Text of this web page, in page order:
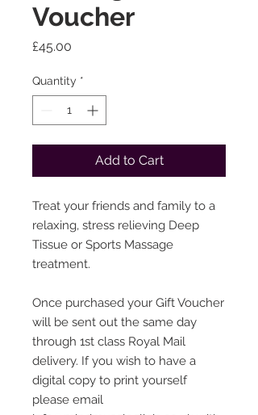
Voucher
£45.00
Quantity *
Add to Cart
Treat your friends and family to a
relaxing, stress relieving Deep
Tissue or Sports Massage
treatment.
Once purchased your Gift Voucher
will be sent out the same day
through 1st class Royal Mail
delivery. If you wish to have a
digital copy to print yourself
please email